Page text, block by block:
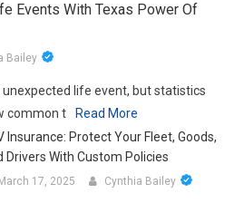
Events With Texas Power Of
Bailey
unexpected life event, but statistics
common t
Read More
Insurance: Protect Your Fleet, Goods,
Drivers With Custom Policies
March 17, 2025 Cynthia Bailey